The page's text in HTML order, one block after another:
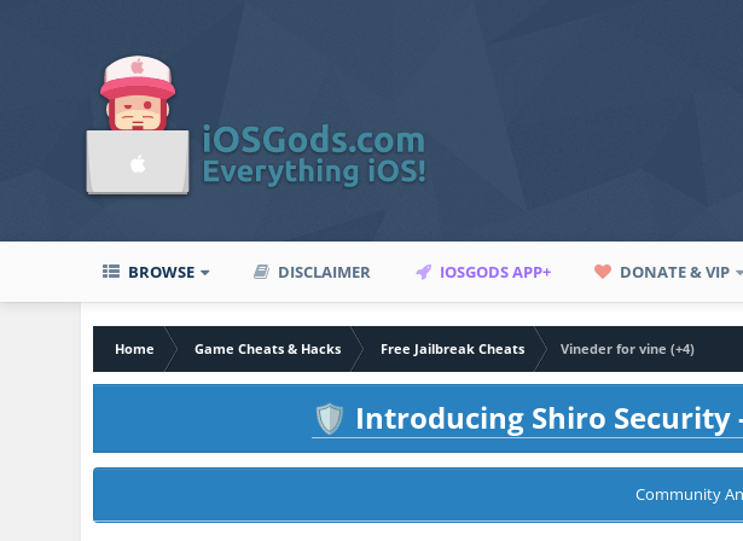
BROWSE DISCLAIMER IOSGODS APP+ DONATE & VIP
Home Game Cheats & Hacks Free Jailbreak Cheats
Vineder for vine (+4)
🛡️ Introducing Shiro Security
Community